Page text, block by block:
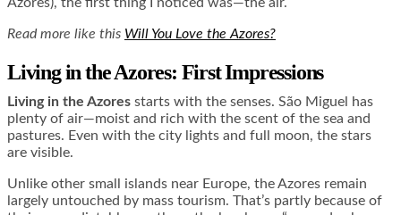
Read more like this Will You Love the Azores?
Living in the Azores: First Impressions
Living in the Azores starts with the senses. São Miguel has
plenty of air—moist and rich with the scent of the sea and
pastures. Even with the city lights and full moon, the stars
are visible.
Unlike other small islands near Europe, the Azores remain
largely untouched by mass tourism. That’s partly because of